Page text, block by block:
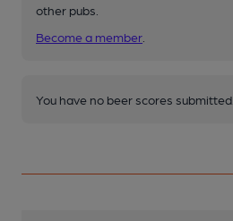
other pubs.
Become a member
You have no beer scores submitted.